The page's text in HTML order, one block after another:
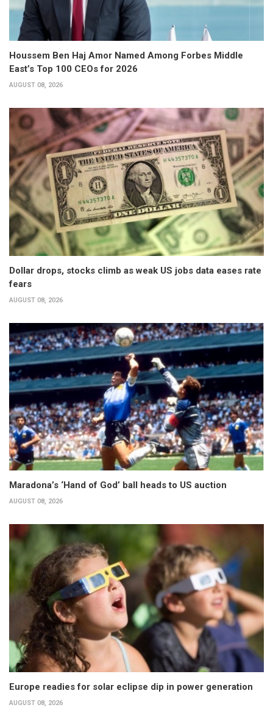
Houssem Ben Haj Amor Named Among Forbes Middle
East’s Top 100 CEOs for 2026
AUGUST 08, 2026
Dollar drops, stocks climb as weak US jobs data eases rate
fears
AUGUST 08, 2026
Maradona’s ‘Hand of God’ ball heads to US auction
AUGUST 08, 2026
Europe readies for solar eclipse dip in power generation
AUGUST 08, 2026